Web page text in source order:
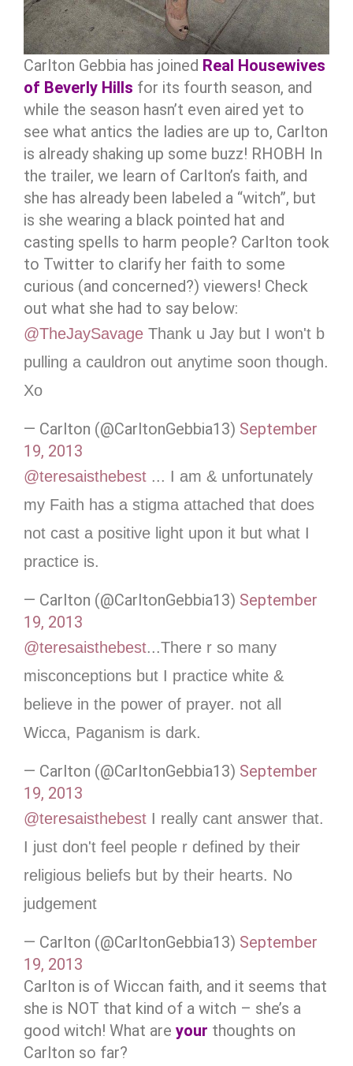
Carlton Gebbia has joined Real Housewives
of Beverly Hills for its fourth season, and
while the season hasn’t even aired yet to
see what antics the ladies are up to, Carlton
is already shaking up some buzz! RHOBH In
the trailer, we learn of Carlton’s faith, and
she has already been labeled a “witch”, but
is she wearing a black pointed hat and
casting spells to harm people? Carlton took
to Twitter to clarify her faith to some
curious (and concerned?) viewers! Check
out what she had to say below:
@TheJaySavage Thank u Jay but I won't b
pulling a cauldron out anytime soon though.
Xo
— Carlton (@CarltonGebbia13) September
19, 2013
@teresaisthebest ... I am & unfortunately
my Faith has a stigma attached that does
not cast a positive light upon it but what I
practice is.
— Carlton (@CarltonGebbia13) September
19, 2013
@teresaisthebest...There r so many
misconceptions but I practice white &
believe in the power of prayer. not all
Wicca, Paganism is dark.
— Carlton (@CarltonGebbia13) September
19, 2013
@teresaisthebest I really cant answer that.
I just don't feel people r defined by their
religious beliefs but by their hearts. No
judgement
— Carlton (@CarltonGebbia13) September
19, 2013
Carlton is of Wiccan faith, and it seems that
she is NOT that kind of a witch – she’s a
good witch! What are your thoughts on
Carlton so far?